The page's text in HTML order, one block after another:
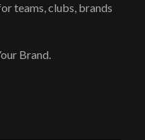
teams, clubs, brands
Brand.